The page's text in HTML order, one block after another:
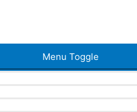
Menu Toggle